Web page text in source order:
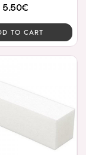
5.50€
TO CART